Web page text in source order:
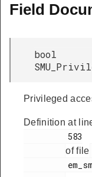
Field
bool
Privileged
Definition at
of file